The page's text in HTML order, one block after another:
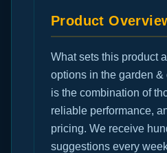
Product
What sets this product
options in the garden &
is the combination of
reliable performance,
pricing. We receive
suggestions every